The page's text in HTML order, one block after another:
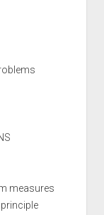
measures